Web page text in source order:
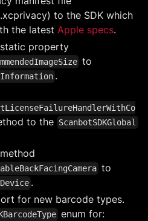
to the SDK which
the latest Apple specs.
property
to
.
to the ScanbotSDKGlobal
to
.
for new barcode types.
enum for: